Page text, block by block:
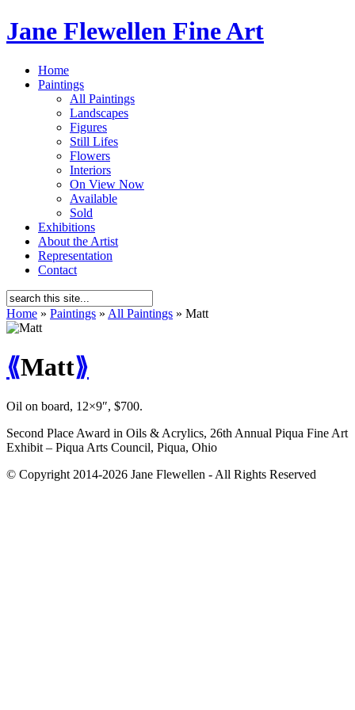
Jane Flewellen Fine Art
Home
Paintings
All Paintings
Landscapes
Figures
Still Lifes
Flowers
Interiors
On View Now
Available
Sold
Exhibitions
About the Artist
Representation
Contact
Home » Paintings » All Paintings » Matt
⟪Matt⟫
Oil on board, 12×9″, $700.
Second Place Award in Oils & Acrylics, 26th Annual Piqua Fine Art
Exhibit – Piqua Arts Council, Piqua, Ohio
© Copyright 2014-2026 Jane Flewellen - All Rights Reserved